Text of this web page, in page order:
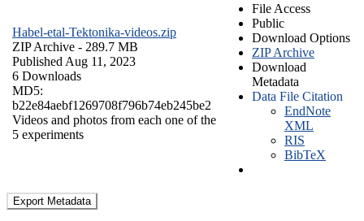
Habel-etal-Tektonika-videos.zip
ZIP Archive - 289.7 MB
Published Aug 11, 2023
6 Downloads
MD5:
b22e84aebf1269708f796b74eb245be2
Videos and photos from each one of the
5 experiments
File Access
Public
Download Options
ZIP Archive
Download
Metadata
Data File Citation
EndNote
XML
RIS
BibTeX
Export Metadata